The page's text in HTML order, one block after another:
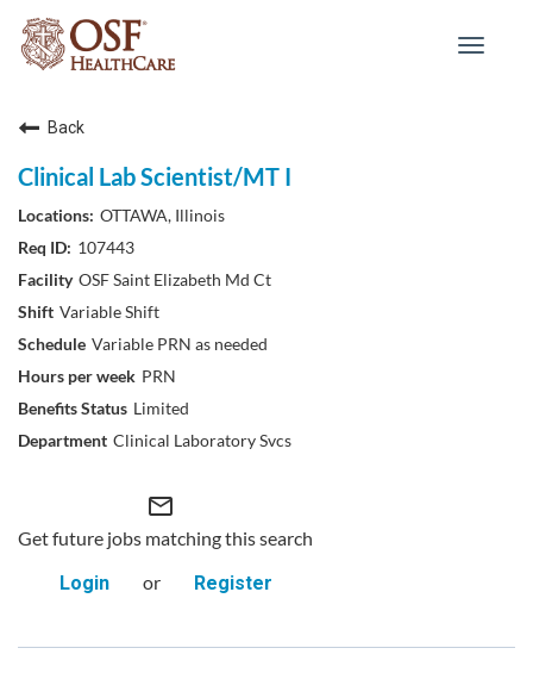
Toggle
Back
Clinical Lab Scientist/MT I
OTTAWA, Illinois
107443
OSF Saint Elizabeth Md Ct
Variable Shift
Variable PRN as needed
PRN
Limited
Clinical Laboratory Svcs
mail_outline
Get future jobs matching this search
Login
or Register